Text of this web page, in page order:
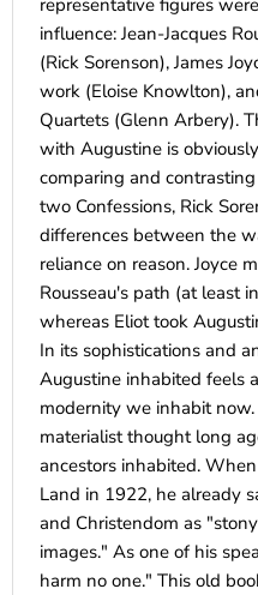
representative figures
influence: Jean-Jacques
(Rick Sorenson), James
work (Eloise Knowlton),
Quartets (Glenn Arbery).
with Augustine is
comparing and
two Confessions, Rick
differences between the
reliance on reason. Joyce
Rousseau's path (at least
whereas Eliot took
In its sophistications and
Augustine inhabited feels
modernity we inhabit
materialist thought long
ancestors inhabited.
Land in 1922, he already
and Christendom as
images." As one of his
harm no one." This old